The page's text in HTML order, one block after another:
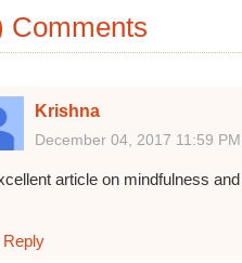
Comments
Krishna
December 04, 2017 11:59 PM
article on mindfulness
Reply